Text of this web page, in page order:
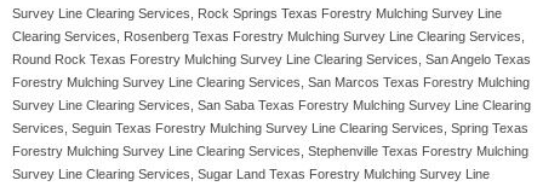
Survey Line Clearing Services, Rock Springs Texas Forestry Mulching Survey Line
Clearing Services, Rosenberg Texas Forestry Mulching Survey Line Clearing Services,
Round Rock Texas Forestry Mulching Survey Line Clearing Services, San Angelo Texas
Forestry Mulching Survey Line Clearing Services, San Marcos Texas Forestry Mulching
Survey Line Clearing Services, San Saba Texas Forestry Mulching Survey Line Clearing
Services, Seguin Texas Forestry Mulching Survey Line Clearing Services, Spring Texas
Forestry Mulching Survey Line Clearing Services, Stephenville Texas Forestry Mulching
Survey Line Clearing Services, Sugar Land Texas Forestry Mulching Survey Line